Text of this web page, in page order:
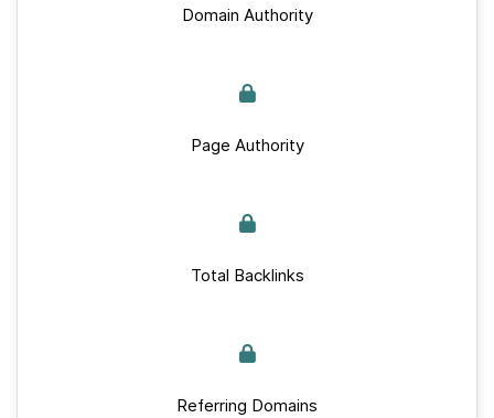
Domain Authority
Page Authority
Total Backlinks
Referring Domains